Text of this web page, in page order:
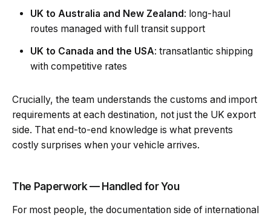
UK to Australia and New Zealand: long-haul
routes managed with full transit support
UK to Canada and the USA: transatlantic shipping
with competitive rates
Crucially, the team understands the customs and import
requirements at each destination, not just the UK export
side. That end-to-end knowledge is what prevents
costly surprises when your vehicle arrives.
The Paperwork — Handled for You
For most people, the documentation side of international